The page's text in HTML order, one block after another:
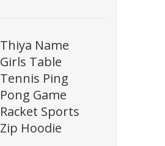
Thiya Name
Girls Table
Tennis Ping
Pong Game
Racket Sports
Zip Hoodie